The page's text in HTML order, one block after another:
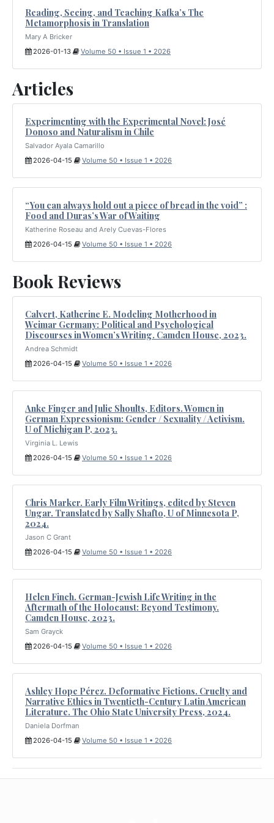
Reading, Seeing, and Teaching Kafka’s The
Metamorphosis in Translation
Mary A Bricker
2026-01-13
Volume 50 • Issue 1 • 2026
Articles
Experimenting with the Experimental Novel: José
Donoso and Naturalism in Chile
Salvador Ayala Camarillo
2026-04-15
Volume 50 • Issue 1 • 2026
“You can always hold out a piece of bread in the void” :
Food and Duras’s War of Waiting
Katherine Roseau and Arely Cuevas-Flores
2026-04-15
Volume 50 • Issue 1 • 2026
Book Reviews
Calvert, Katherine E. Modeling Motherhood in
Weimar Germany: Political and Psychological
Discourses in Women’s Writing. Camden House, 2023.
Andrea Schmidt
2026-04-15
Volume 50 • Issue 1 • 2026
Anke Finger and Julie Shoults, Editors. Women in
German Expressionism: Gender / Sexuality / Activism.
U of Michigan P, 2023.
Virginia L. Lewis
2026-04-15
Volume 50 • Issue 1 • 2026
Chris Marker. Early Film Writings, edited by Steven
Ungar. Translated by Sally Shafto, U of Minnesota P,
2024.
Jason C Grant
2026-04-15
Volume 50 • Issue 1 • 2026
Helen Finch. German-Jewish Life Writing in the
Aftermath of the Holocaust: Beyond Testimony.
Camden House, 2023.
Sam Grayck
2026-04-15
Volume 50 • Issue 1 • 2026
Ashley Hope Pérez. Deformative Fictions. Cruelty and
Narrative Ethics in Twentieth-Century Latin American
Literature. The Ohio State University Press, 2024.
Daniela Dorfman
2026-04-15
Volume 50 • Issue 1 • 2026